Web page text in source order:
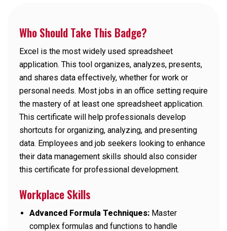
Who Should Take This Badge?
Excel is the most widely used spreadsheet
application. This tool organizes, analyzes, presents,
and shares data effectively, whether for work or
personal needs. Most jobs in an office setting require
the mastery of at least one spreadsheet application.
This certificate will help professionals develop
shortcuts for organizing, analyzing, and presenting
data. Employees and job seekers looking to enhance
their data management skills should also consider
this certificate for professional development.
Workplace Skills
Advanced Formula Techniques: Master
complex formulas and functions to handle